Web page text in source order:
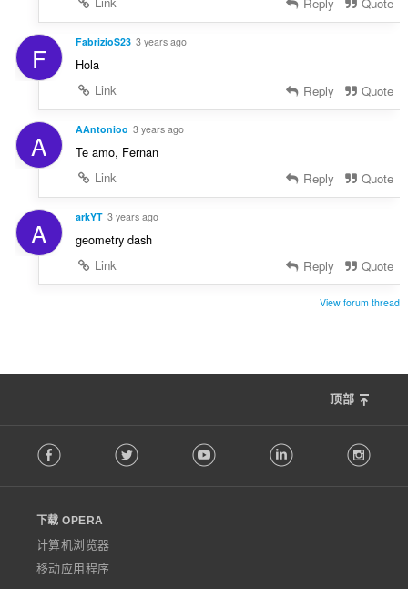
F FabrizioS23 3 years ago
Hola
Link
Reply Quote
A AAntonioo 3 years ago
Te amo, Fernan
Link
Reply Quote
A arkYT 3 years ago
geometry dash
Link
Reply Quote
View forum thread
顶部
o
w
O
p
e
Facebook Twitter Youtube LinkedIn
下载 OPERA
计算机浏览器
移动应用程序